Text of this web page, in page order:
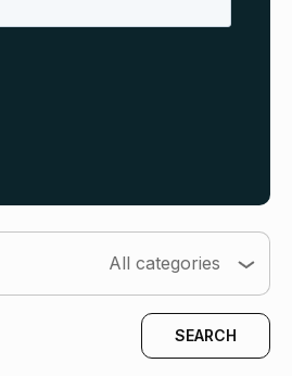
All categories